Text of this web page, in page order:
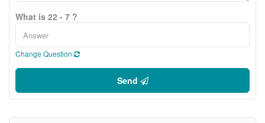
What is 22 - 7 ?
Change Question
Send